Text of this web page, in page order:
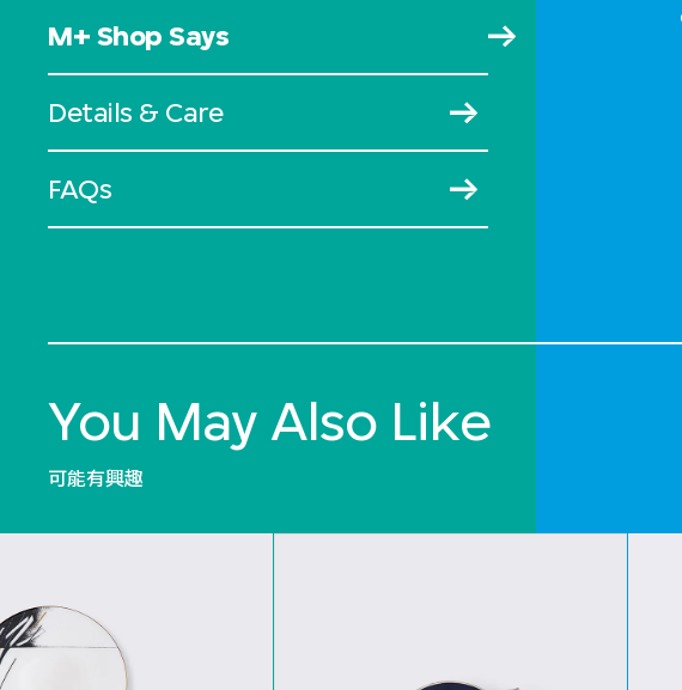
M+ Shop Says
Details & Care
FAQs
You May Also Like
可能有興趣